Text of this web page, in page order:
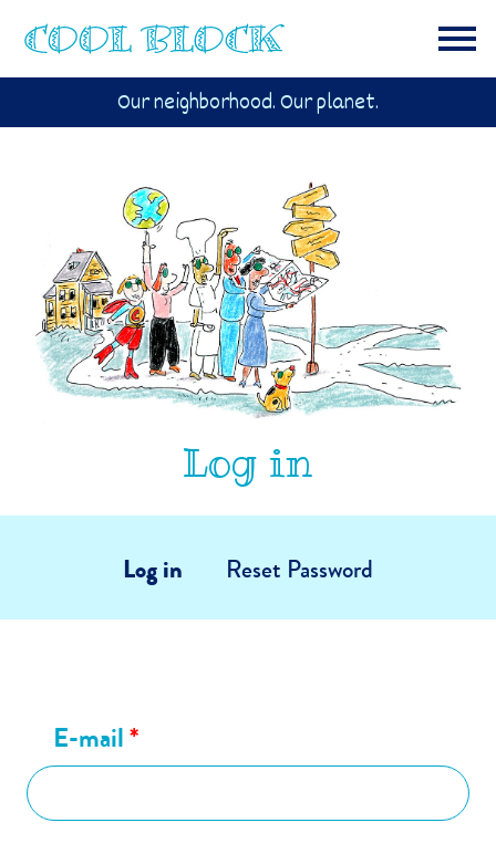
Our neighborhood. Our planet.
Log in
Log in Reset Password
E-mail*